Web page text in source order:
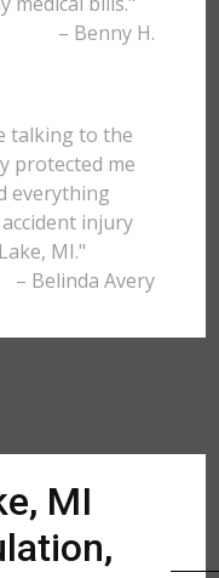
– Benny H.
talking to the
protected me
everything
injury
MI."
– Belinda Avery
MI